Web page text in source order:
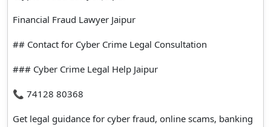
Financial Fraud Lawyer Jaipur
## Contact for Cyber Crime Legal Consultation
### Cyber Crime Legal Help Jaipur
📞 74128 80368
Get legal guidance for cyber fraud, online scams, banking